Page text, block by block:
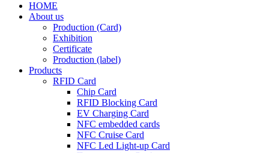
HOME
About us
Production (Card)
Exhibition
Certificate
Production (label)
Products
RFID Card
Chip Card
RFID Blocking Card
EV Charging Card
NFC embedded cards
NFC Cruise Card
NFC Led Light-up Card